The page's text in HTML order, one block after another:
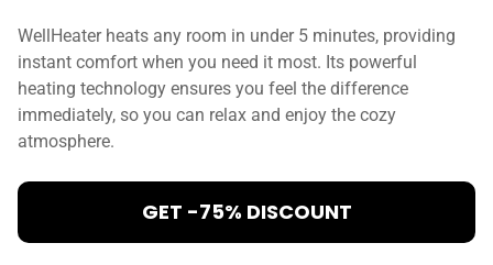
WellHeater heats any room in under 5 minutes, providing
instant comfort when you need it most. Its powerful
heating technology ensures you feel the difference
immediately, so you can relax and enjoy the cozy
atmosphere.
GET -75% DISCOUNT